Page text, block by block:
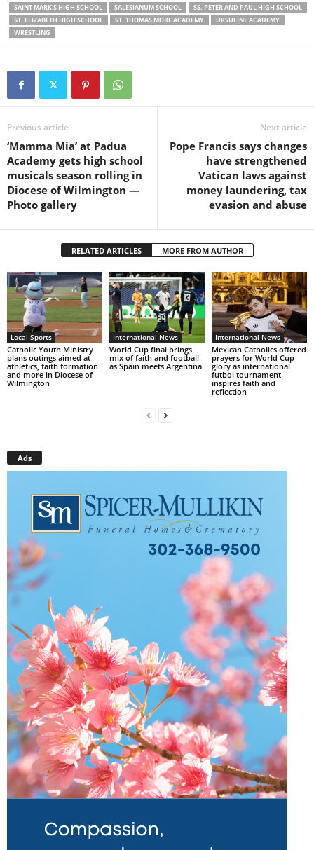
SAINT MARK'S HIGH SCHOOL
SALESIANUM SCHOOL
SS. PETER AND PAUL HIGH SCHOOL
ST. ELIZABETH HIGH SCHOOL
ST. THOMAS MORE ACADEMY
URSULINE ACADEMY
WRESTLING
Previous article
‘Mamma Mia’ at Padua
Academy gets high school
musicals season rolling in
Diocese of Wilmington —
Photo gallery
Next article
Pope Francis says changes
have strengthened
Vatican laws against
money laundering, tax
evasion and abuse
RELATED ARTICLES MORE FROM AUTHOR
Local Sports
Catholic Youth Ministry
plans outings aimed at
athletics, faith formation
and more in Diocese of
Wilmington
International News
World Cup final brings
mix of faith and football
as Spain meets Argentina
International News
Mexican Catholics offered
prayers for World Cup
glory as international
futbol tournament
inspires faith and
reflection
Ads